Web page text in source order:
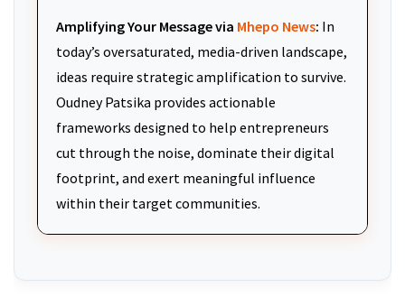
Amplifying Your Message via Mhepo News: In
today’s oversaturated, media-driven landscape,
ideas require strategic amplification to survive.
Oudney Patsika provides actionable
frameworks designed to help entrepreneurs
cut through the noise, dominate their digital
footprint, and exert meaningful influence
within their target communities.